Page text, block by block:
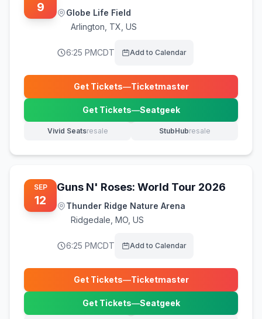
9
Globe Life Field
Arlington TX, US
6:25 PMCDT Add to Calendar
Get Tickets—Ticketmaster
(opens in new tab)
Get Tickets—Seatgeek
(opens in new tab)
Vivid Seatsresale
(opens in new tab) StubHubresale
(opens in new tab)
SEP
12
Guns N' Roses: World Tour 2026
Thunder Ridge Nature Arena
Ridgedale MO, US
6:25 PMCDT Add to Calendar
Get Tickets—Ticketmaster
(opens in new tab)
Get Tickets—Seatgeek
(opens in new tab)